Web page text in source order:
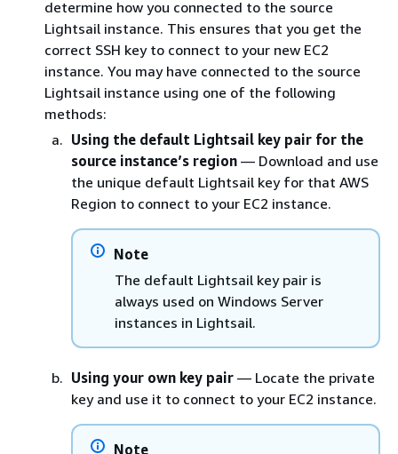
determine how you connected to the source
Lightsail instance. This ensures that you get the
correct SSH key to connect to your new EC2
instance. You may have connected to the source
Lightsail instance using one of the following
methods:
Using the default Lightsail key pair for the
source instance’s region — Download and use
the unique default Lightsail key for that AWS
Region to connect to your EC2 instance.
Note
The default Lightsail key pair is
always used on Windows Server
instances in Lightsail.
Using your own key pair — Locate the private
key and use it to connect to your EC2 instance.
Note